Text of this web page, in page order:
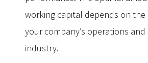
working capital depends on
your company’s operations and
industry.